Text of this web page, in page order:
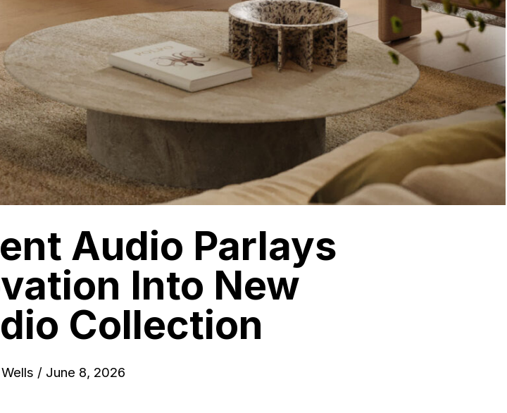
Audio Parlays
Into New
Collection
/ June 8, 2026